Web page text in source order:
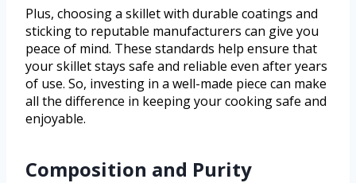
Plus, choosing a skillet with durable coatings and
sticking to reputable manufacturers can give you
peace of mind. These standards help ensure that
your skillet stays safe and reliable even after years
of use. So, investing in a well-made piece can make
all the difference in keeping your cooking safe and
enjoyable.
Composition and Purity